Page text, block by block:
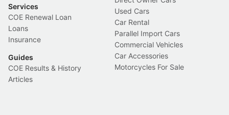
Services
COE Renewal Loan
Loans
Insurance
Guides
COE Results & History
Articles
Used Cars
Car Rental
Parallel Import Cars
Commercial Vehicles
Car Accessories
Motorcycles For Sale